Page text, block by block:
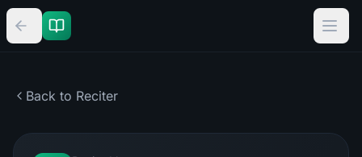
Back to Reciter